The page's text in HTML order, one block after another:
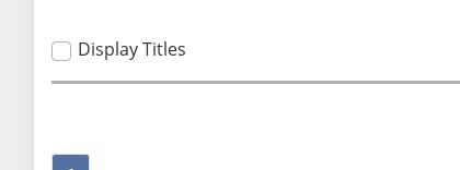
Display Titles